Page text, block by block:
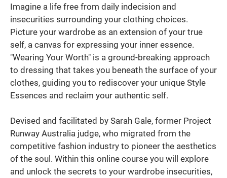
Imagine a life free from daily indecision and
insecurities surrounding your clothing choices.
Picture your wardrobe as an extension of your true
self, a canvas for expressing your inner essence.
"Wearing Your Worth" is a ground-breaking approach
to dressing that takes you beneath the surface of your
clothes, guiding you to rediscover your unique Style
Essences and reclaim your authentic self.
Devised and facilitated by Sarah Gale, former Project
Runway Australia judge, who migrated from the
competitive fashion industry to pioneer the aesthetics
of the soul. Within this online course you will explore
and unlock the secrets to your wardrobe insecurities,